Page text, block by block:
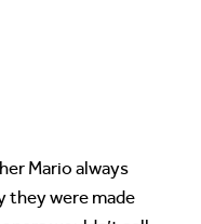
Mario always
they were made